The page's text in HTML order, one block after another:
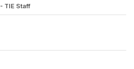
- TIE Staff